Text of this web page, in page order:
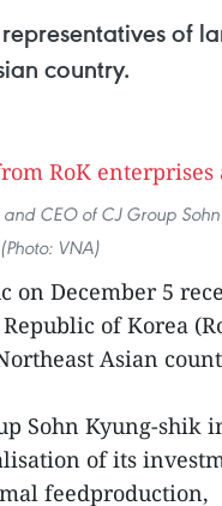
of
country.
CEO of CJ Group
VNA)
on December 5
of Korea
Asian
Sohn Kyung-shik
of its
feedproduction,